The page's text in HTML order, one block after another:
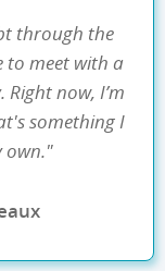
through the
to meet with a
now, I’m
something I
own."